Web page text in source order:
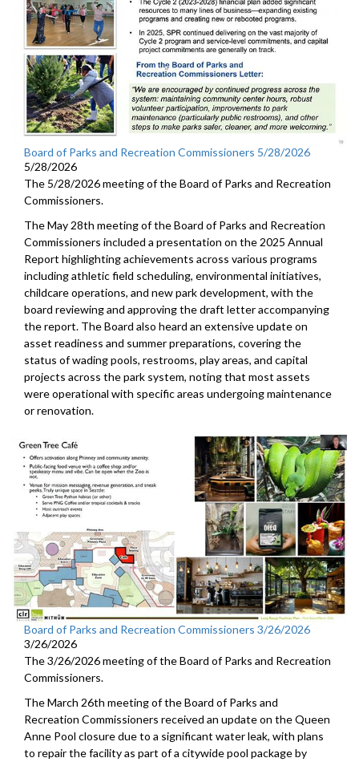
Board of Parks and Recreation Commissioners 5/28/2026
5/28/2026
The 5/28/2026 meeting of the Board of Parks and Recreation
Commissioners.
The May 28th meeting of the Board of Parks and Recreation
Commissioners included a presentation on the 2025 Annual
Report highlighting achievements across various programs
including athletic field scheduling, environmental initiatives,
childcare operations, and new park development, with the
board reviewing and approving the draft letter accompanying
the report. The Board also heard an extensive update on
asset readiness and summer preparations, covering the
status of wading pools, restrooms, play areas, and capital
projects across the park system, noting that most assets
were operational with specific areas undergoing maintenance
or renovation.
Board of Parks and Recreation Commissioners 3/26/2026
3/26/2026
The 3/26/2026 meeting of the Board of Parks and Recreation
Commissioners.
The March 26th meeting of the Board of Parks and
Recreation Commissioners received an update on the Queen
Anne Pool closure due to a significant water leak, with plans
to repair the facility as part of a citywide pool package by